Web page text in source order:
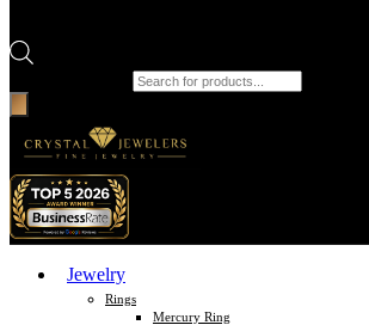
Jewelry
Rings
Mercury Ring